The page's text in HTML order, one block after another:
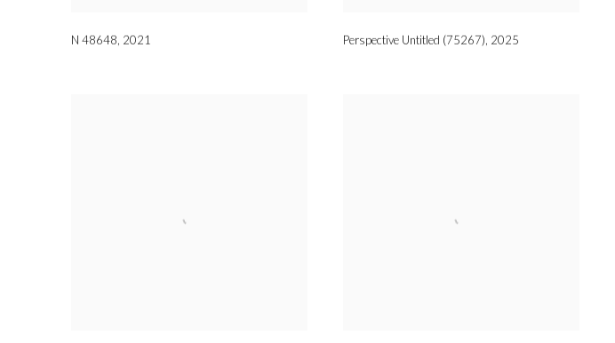
N 48648, 2021 Perspective Untitled (75267), 2025